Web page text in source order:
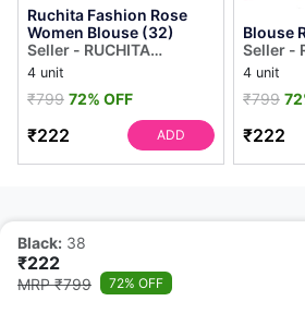
Ruchita Fashion Rose
Women Blouse (32)
Seller - RUCHITA
COLLECTION
4 unit
₹799 72% OFF
₹222 ADD
Blouse
Seller -
4 unit
₹799
₹222
Black: 38
₹222
MRP ₹799 72% OFF